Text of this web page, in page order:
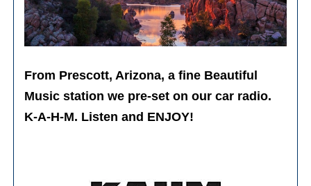
From Prescott, Arizona, a fine Beautiful
Music station we pre-set on our car radio.
K-A-H-M. Listen and ENJOY!